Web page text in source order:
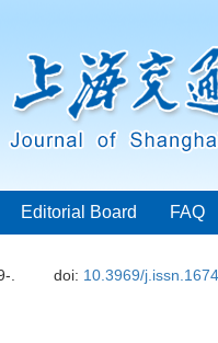
Editorial Board FAQ
. doi: 10.3969/